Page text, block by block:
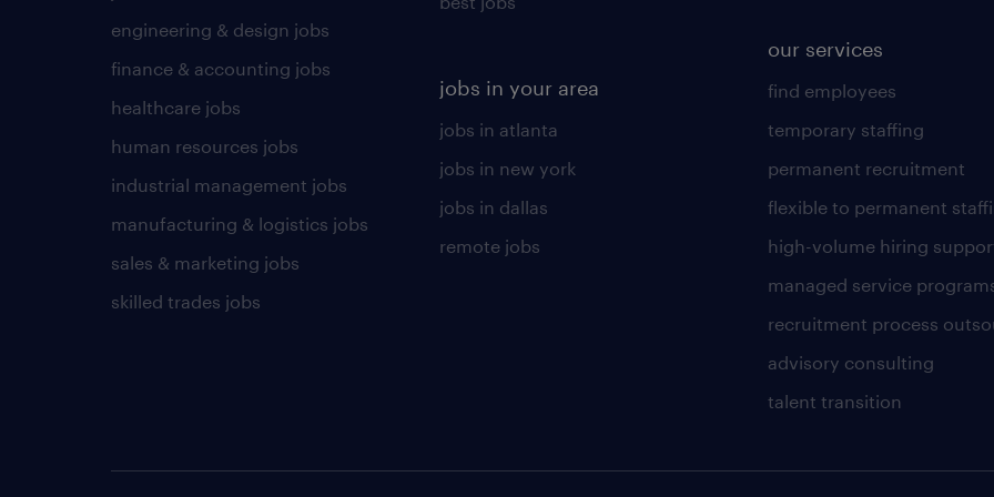
engineering & design jobs
finance & accounting jobs
healthcare jobs
human resources jobs
industrial management jobs
manufacturing & logistics jobs
sales & marketing jobs
skilled trades jobs
jobs in your area
jobs in atlanta
jobs in new york
jobs in dallas
remote jobs
our services
find employees
temporary staffing
permanent recruitment
flexible to permanent
high-volume hiring
managed service
recruitment process
advisory consulting
talent transition